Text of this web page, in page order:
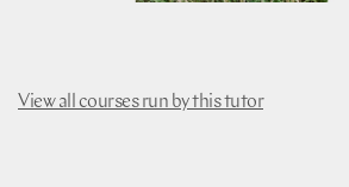
View all courses run by this tutor